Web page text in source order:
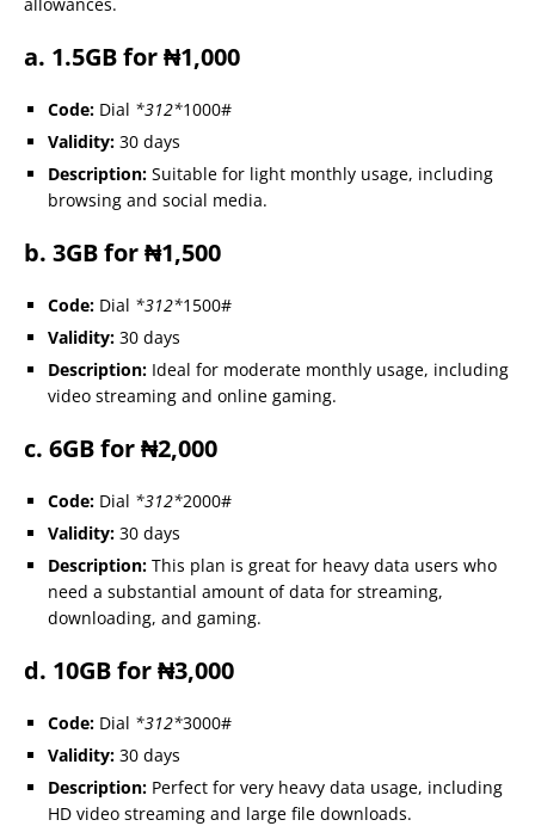
a. 1.5GB for ₦1,000
Code: Dial *312*1000#
Validity: 30 days
Description: Suitable for light monthly usage, including
browsing and social media.
b. 3GB for ₦1,500
Code: Dial *312*1500#
Validity: 30 days
Description: Ideal for moderate monthly usage, including
video streaming and online gaming.
c. 6GB for ₦2,000
Code: Dial *312*2000#
Validity: 30 days
Description: This plan is great for heavy data users who
need a substantial amount of data for streaming,
downloading, and gaming.
d. 10GB for ₦3,000
Code: Dial *312*3000#
Validity: 30 days
Description: Perfect for very heavy data usage, including
HD video streaming and large file downloads.